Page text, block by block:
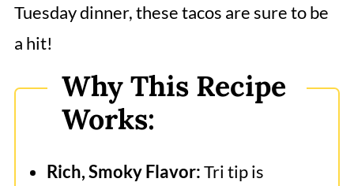
Tuesday dinner, these tacos are sure to be
a hit!
Why This Recipe
Works:
Rich, Smoky Flavor:Tri tip is